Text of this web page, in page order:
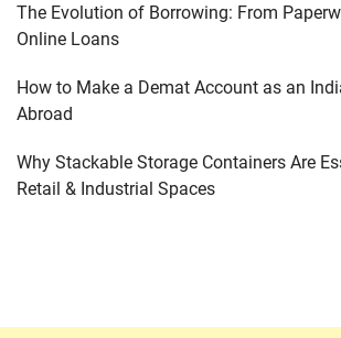
The Evolution of Borrowing: From
Online Loans
How to Make a Demat Account as an
Abroad
Why Stackable Storage Containers Are
Retail & Industrial Spaces